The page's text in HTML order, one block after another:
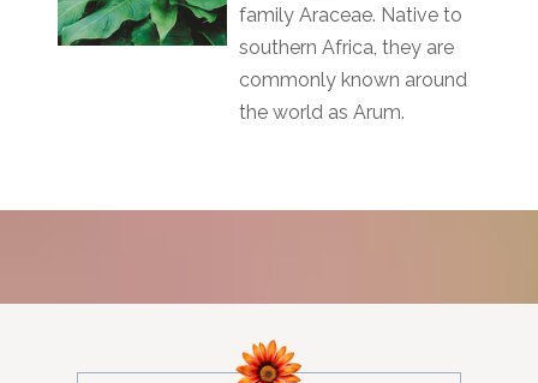
family Araceae. Native to
southern Africa, they are
commonly known around
the world as Arum.